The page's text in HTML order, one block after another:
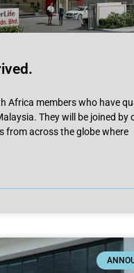
Africa members who have
They will be joined by
from across the globe where